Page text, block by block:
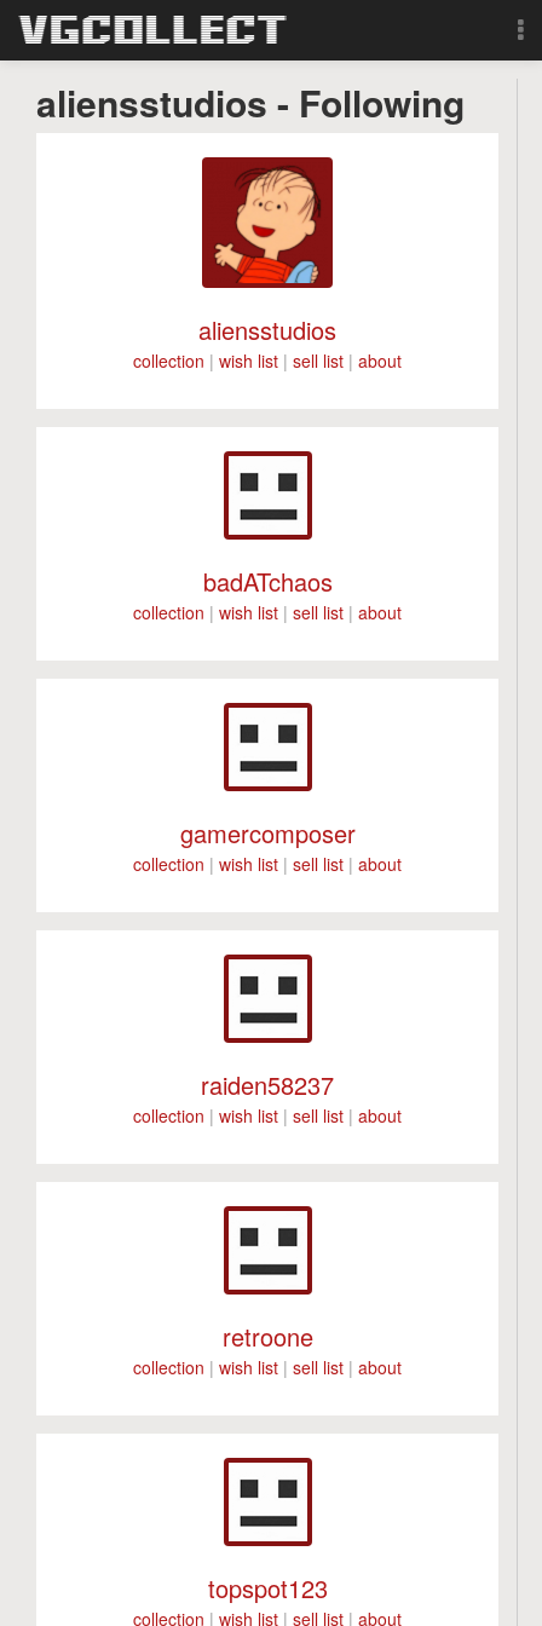
Search
aliensstudios - Following
aliensstudios
collection |wish list |sell list |about
badATchaos
collection |wish list |sell list |about
gamercomposer
collection |wish list |sell list |about
raiden58237
collection |wish list |sell list |about
retroone
collection |wish list |sell list |about
topspot123
collection |wish list |sell list |about